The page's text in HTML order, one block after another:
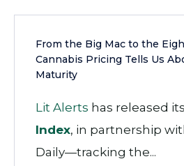
From the Big Mac to the
Cannabis Pricing Tells Us
Maturity
Lit Alerts has released its
Index, in partnership
Daily—tracking the...